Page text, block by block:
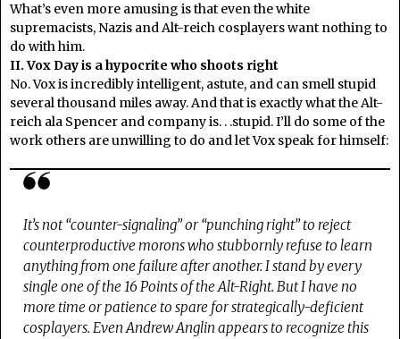
What’s even more amusing is that even the white
supremacists, Nazis and Alt-reich cosplayers want nothing to
do with him.
II. Vox Day is a hypocrite who shoots right
No. Vox is incredibly intelligent, astute, and can smell stupid
several thousand miles away. And that is exactly what the Alt-
reich ala Spencer and company is. . .stupid. I’ll do some of the
work others are unwilling to do and let Vox speak for himself:
It’s not “counter-signaling” or “punching right” to reject
counterproductive morons who stubbornly refuse to learn
anything from one failure after another. I stand by every
single one of the 16 Points of the Alt-Right. But I have no
more time or patience to spare for strategically-deficient
cosplayers. Even Andrew Anglin appears to recognize this